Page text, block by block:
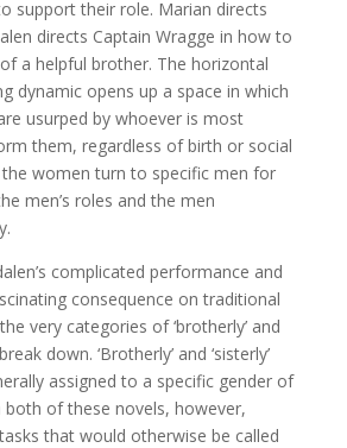
support their role. Marian directs
directs Captain Wragge in how to
a helpful brother. The horizontal
dynamic opens up a space in which
usurped by whoever is most
them, regardless of birth or social
the women turn to specific men for
men’s roles and the men
complicated performance and
consequence on traditional
very categories of ‘brotherly’ and
down. ‘Brotherly’ and ‘sisterly’
assigned to a specific gender of
both of these novels, however,
that would otherwise be called